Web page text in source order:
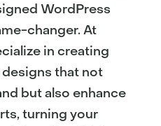
WordPress
changer. At
in creating
that not
but also enhance
turning your